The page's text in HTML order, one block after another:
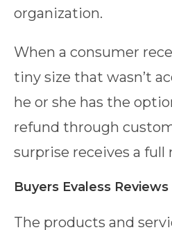
organization.
When a consumer
tiny size that wasn’t
he or she has the
refund through
surprise receives a full
Buyers Evaless Reviews
The products and